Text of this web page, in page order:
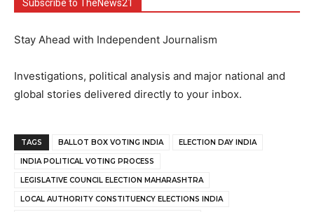
Subscribe to TheNews21
Stay Ahead with Independent Journalism
Investigations, political analysis and major national and
global stories delivered directly to your inbox.
TAGS BALLOT BOX VOTING INDIA ELECTION DAY INDIA
INDIA POLITICAL VOTING PROCESS
LEGISLATIVE COUNCIL ELECTION MAHARASHTRA
LOCAL AUTHORITY CONSTITUENCY ELECTIONS INDIA